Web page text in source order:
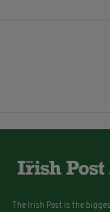
The Irish Post is the